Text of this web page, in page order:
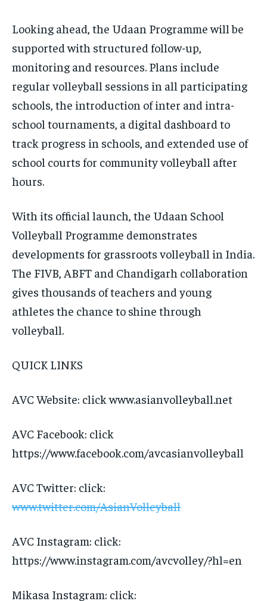
Looking ahead, the Udaan Programme will be
supported with structured follow-up,
monitoring and resources. Plans include
regular volleyball sessions in all participating
schools, the introduction of inter and intra-
school tournaments, a digital dashboard to
track progress in schools, and extended use of
school courts for community volleyball after
hours.
With its official launch, the Udaan School
Volleyball Programme demonstrates
developments for grassroots volleyball in India.
The FIVB, ABFT and Chandigarh collaboration
gives thousands of teachers and young
athletes the chance to shine through
volleyball.
QUICK LINKS
AVC Website: click www.asianvolleyball.net
AVC Facebook: click
https://www.facebook.com/avcasianvolleyball
AVC Twitter: click:
www.twitter.com/AsianVolleyball
AVC Instagram: click:
https://www.instagram.com/avcvolley/?hl=en
Mikasa Instagram: click: